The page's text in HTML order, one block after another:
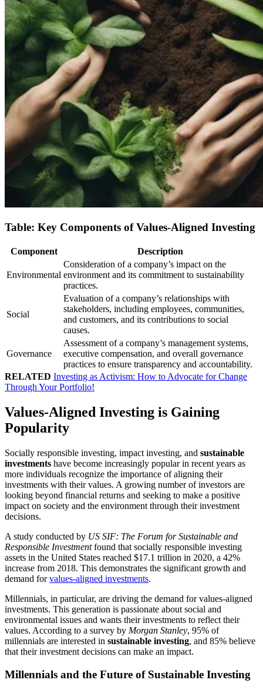
Table: Key Components of Values-Aligned Investing
Component Description
Environmental
Consideration of a company’s impact on the
environment and its commitment to sustainability
practices.
Social
Evaluation of a company’s relationships with
stakeholders, including employees, communities,
and customers, and its contributions to social
causes.
Governance
Assessment of a company’s management systems,
executive compensation, and overall governance
practices to ensure transparency and accountability.
RELATED Investing as Activism: How to Advocate for Change
Through Your Portfolio!
Values-Aligned Investing is Gaining
Popularity
Socially responsible investing, impact investing, and sustainable
investments have become increasingly popular in recent years as
more individuals recognize the importance of aligning their
investments with their values. A growing number of investors are
looking beyond financial returns and seeking to make a positive
impact on society and the environment through their investment
decisions.
A study conducted by US SIF: The Forum for Sustainable and
Responsible Investmentfound that socially responsible investing
assets in the United States reached $17.1 trillion in 2020, a 42%
increase from 2018. This demonstrates the significant growth and
demand forvalues-aligned investments.
Millennials, in particular, are driving the demand for values-aligned
investments. This generation is passionate about social and
environmental issues and wants their investments to reflect their
values. According to a survey by Morgan Stanley, 95% of
millennials are interested in sustainable investing, and 85% believe
that their investment decisions can make an impact.
Millennials and the Future of Sustainable Investing